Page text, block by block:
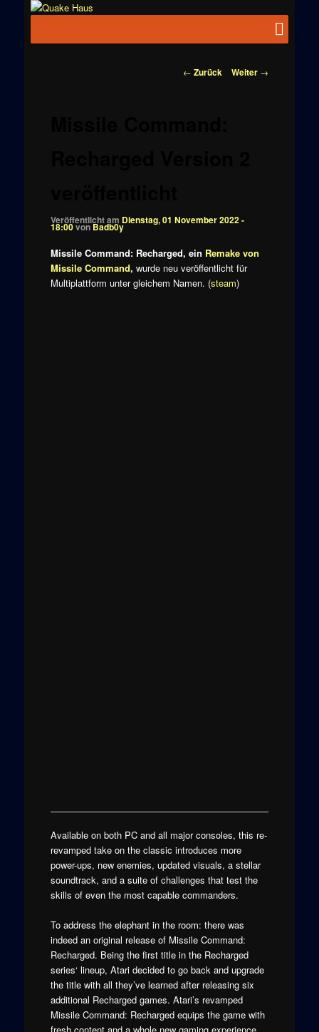
News zu
Beitragsnavigation
← Zurück Weiter →
Veröffentlicht am Dienstag, 01 November 2022 -
18:00vonBadb0y
Missile Command: Recharged, ein Remake von
Missile Command, wurde neu veröffentlicht für
Multiplattform unter gleichem Namen. (steam)
Available on both PC and all major consoles, this re-
revamped take on the classic introduces more
power-ups, new enemies, updated visuals, a stellar
soundtrack, and a suite of challenges that test the
skills of even the most capable commanders.
To address the elephant in the room: there was
indeed an original release of Missile Command:
Recharged. Being the first title in the Recharged
series‘ lineup, Atari decided to go back and upgrade
the title with all they’ve learned after releasing six
additional Recharged games. Atari’s revamped
Missile Command: Recharged equips the game with